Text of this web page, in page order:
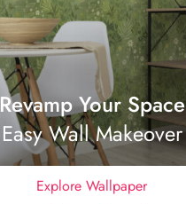
Revamp Your Space
Easy Wall Makeover
Explore Wallpaper